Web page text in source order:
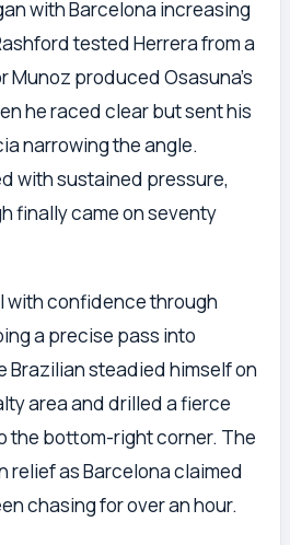
with Barcelona increasing
tested Herrera from a
Munoz produced Osasuna’s
he raced clear but sent his
narrowing the angle.
with sustained pressure,
finally came on seventy
with confidence through
a precise pass into
Brazilian steadied himself on
area and drilled a fierce
the bottom-right corner. The
relief as Barcelona claimed
chasing for over an hour.